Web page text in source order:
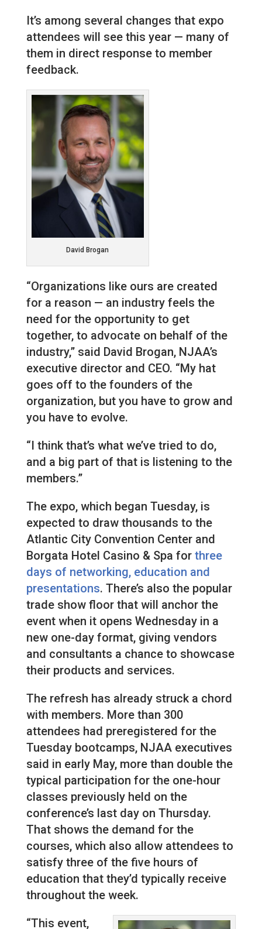
It’s among several changes that expo
attendees will see this year — many of
them in direct response to member
feedback.
David Brogan
“Organizations like ours are created
for a reason — an industry feels the
need for the opportunity to get
together, to advocate on behalf of the
industry,” said David Brogan, NJAA’s
executive director and CEO. “My hat
goes off to the founders of the
organization, but you have to grow and
you have to evolve.
“I think that’s what we’ve tried to do,
and a big part of that is listening to the
members.”
The expo, which began Tuesday, is
expected to draw thousands to the
Atlantic City Convention Center and
Borgata Hotel Casino & Spa for three
days of networking, education and
presentations. There’s also the popular
trade show floor that will anchor the
event when it opens Wednesday in a
new one-day format, giving vendors
and consultants a chance to showcase
their products and services.
The refresh has already struck a chord
with members. More than 300
attendees had preregistered for the
Tuesday bootcamps, NJAA executives
said in early May, more than double the
typical participation for the one-hour
classes previously held on the
conference’s last day on Thursday.
That shows the demand for the
courses, which also allow attendees to
satisfy three of the five hours of
education that they’d typically receive
throughout the week.
“This event,